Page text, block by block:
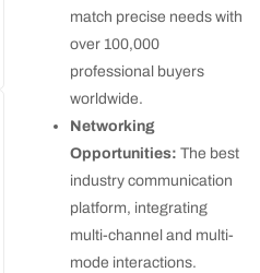
match precise needs with
over 100,000
professional buyers
worldwide.
Networking
Opportunities: The best
industry communication
platform, integrating
multi-channel and multi-
mode interactions.